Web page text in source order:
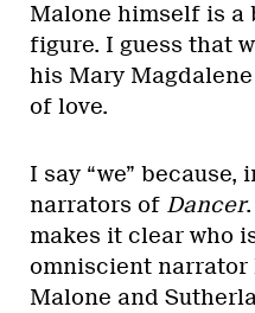
Malone himself is a
figure. I guess that
his Mary
of love.
I say “we” because,
narrators of Dancer
makes it clear who
omniscient narrator
Malone and